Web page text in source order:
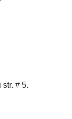
# 5.